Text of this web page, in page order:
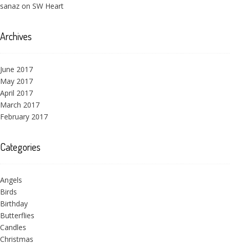
sanaz on SW Heart
Archives
June 2017
May 2017
April 2017
March 2017
February 2017
Categories
Angels
Birds
Birthday
Butterflies
Candles
Christmas